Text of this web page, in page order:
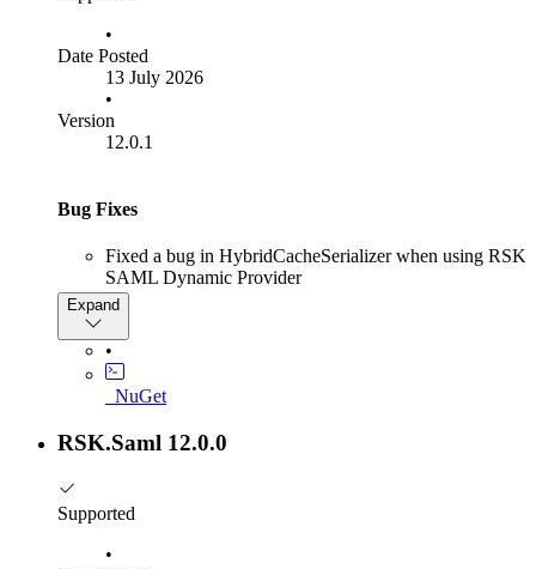
•
Date Posted
13 July 2026
•
Version
12.0.1
Bug Fixes
Fixed a bug in HybridCacheSerializer when using RSK
SAML Dynamic Provider
System.NotSupportedException: Serialization and
deserialization of 'System.IntPtr' instances is not
supported. Path:
---> System.NotSupportedException: Serialization and
at
writer, T value, JsonSerializerOptions options)
Expand
•
_NuGet
RSK.Saml 12.0.0
Supported
•